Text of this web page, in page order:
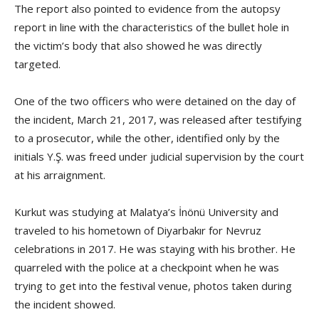
The report also pointed to evidence from the autopsy
report in line with the characteristics of the bullet hole in
the victim’s body that also showed he was directly
targeted.
One of the two officers who were detained on the day of
the incident, March 21, 2017, was released after testifying
to a prosecutor, while the other, identified only by the
initials Y.Ş. was freed under judicial supervision by the court
at his arraignment.
Kurkut was studying at Malatya’s İnönü University and
traveled to his hometown of Diyarbakır for Nevruz
celebrations in 2017. He was staying with his brother. He
quarreled with the police at a checkpoint when he was
trying to get into the festival venue, photos taken during
the incident showed.